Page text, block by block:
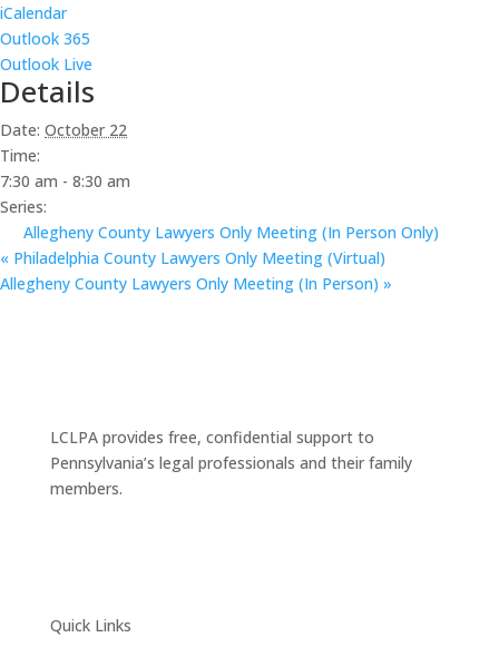
iCalendar
Outlook 365
Outlook Live
Details
Date: October 22
Time:
7:30 am - 8:30 am
Series:
Allegheny County Lawyers Only Meeting (In Person Only)
« Philadelphia County Lawyers Only Meeting (Virtual)
Allegheny County Lawyers Only Meeting (In Person) »
LCLPA provides free, confidential support to
Pennsylvania’s legal professionals and their family
members.
Quick Links